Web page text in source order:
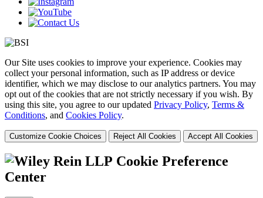
Our Site uses cookies to improve your experience. Cookies may
collect your personal information, such as IP address or device
identifier, which we may disclose to our analytics partners. You may
opt out of the cookies that are not strictly necessary if you wish. By
using this site, you agree to our updated Privacy Policy, Terms &
Conditions, and Cookies Policy.
Customize Cookie Choices Reject All Cookies Accept All Cookies
Cookie Preference
Center